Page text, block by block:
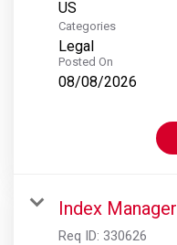
Categories
Legal
Posted On
08/08/2026
Index Manager
Req ID: 330626